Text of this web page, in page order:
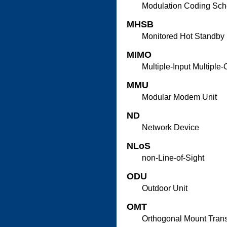
Modulation Coding
MHSB
Monitored Hot Standby
MIMO
Multiple-Input Multiple-
MMU
Modular Modem Unit
ND
Network Device
NLoS
non-Line-of-Sight
ODU
Outdoor Unit
OMT
Orthogonal Mount